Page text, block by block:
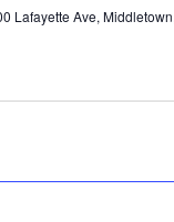
Lafayette Ave,